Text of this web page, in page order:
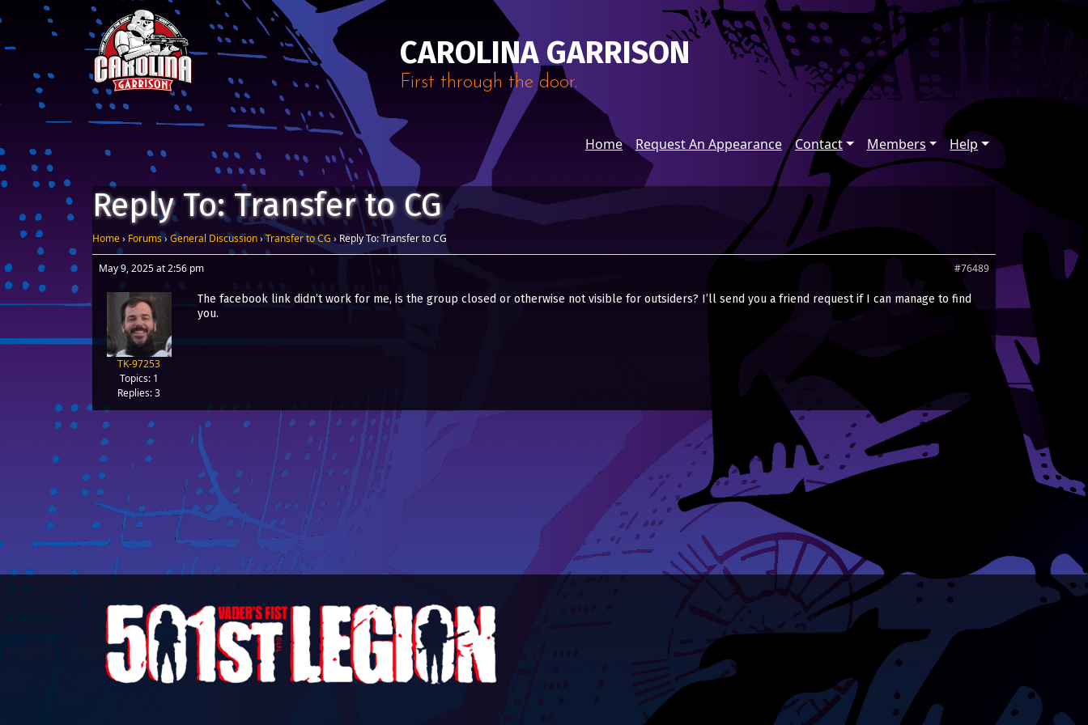
Skip to content
Main Navigation
CAROLINA GARRISON
First through the door.
Home Request An Appearance Contact Members Help
Reply To: Transfer to CG
Home› Forums› General Discussion› Transfer to CG › Reply To: Transfer to CG
May 9, 2025 at 2:56 pm #76489
TK-97253
Topics: 1
Replies: 3
The facebook link didn’t work for me, is the group closed or otherwise not visible for outsiders? I’ll send you a friend request if I can manage to find
you.